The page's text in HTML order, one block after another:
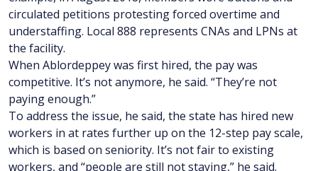
circulated petitions protesting forced overtime and
understaffing. Local 888 represents CNAs and LPNs at
the facility.
When Ablordeppey was first hired, the pay was
competitive. It’s not anymore, he said. “They’re not
paying enough.”
To address the issue, he said, the state has hired new
workers in at rates further up on the 12-step pay scale,
which is based on seniority. It’s not fair to existing
workers, and “people are still not staying,” he said.